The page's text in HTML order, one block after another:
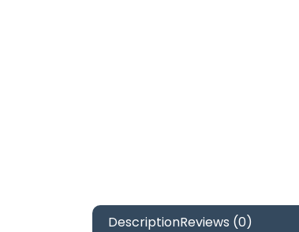
DescriptionReviews (0)